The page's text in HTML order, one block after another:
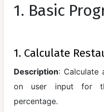
Functions
Structures
Memory
Allocation
1. Basic
1. Calculate
Description: Calculate
on user input for
percentage.